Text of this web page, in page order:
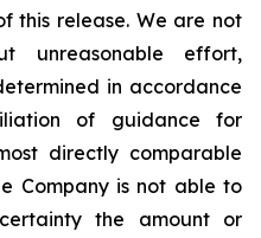
this release. We are not
unreasonable effort,
in accordance
of guidance for
directly comparable
Company is not able to
the amount or